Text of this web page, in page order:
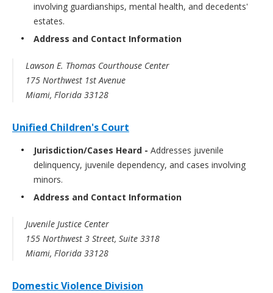
involving guardianships, mental health, and decedents'
estates.
Address and Contact Information
Lawson E. Thomas Courthouse Center
175 Northwest 1st Avenue
Miami, Florida 33128
Unified Children's Court
Jurisdiction/Cases Heard - Addresses juvenile
delinquency, juvenile dependency, and cases involving
minors.
Address and Contact Information
Juvenile Justice Center
155 Northwest 3 Street, Suite 3318
Miami, Florida 33128
Domestic Violence Division